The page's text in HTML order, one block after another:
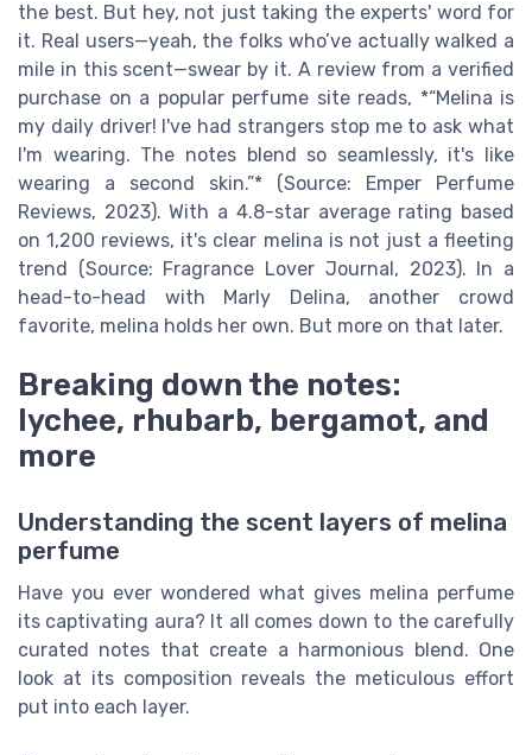
the best. But hey, not just taking the experts' word for
it. Real users—yeah, the folks who’ve actually walked a
mile in this scent—swear by it. A review from a verified
purchase on a popular perfume site reads, *“Melina is
my daily driver! I've had strangers stop me to ask what
I'm wearing. The notes blend so seamlessly, it's like
wearing a second skin.”* (Source: Emper Perfume
Reviews, 2023). With a 4.8-star average rating based
on 1,200 reviews, it's clear melina is not just a fleeting
trend (Source: Fragrance Lover Journal, 2023). In a
head-to-head with Marly Delina, another crowd
favorite, melina holds her own. But more on that later.
Breaking down the notes:
lychee, rhubarb, bergamot, and
more
Understanding the scent layers of melina
perfume
Have you ever wondered what gives melina perfume
its captivating aura? It all comes down to the carefully
curated notes that create a harmonious blend. One
look at its composition reveals the meticulous effort
put into each layer.